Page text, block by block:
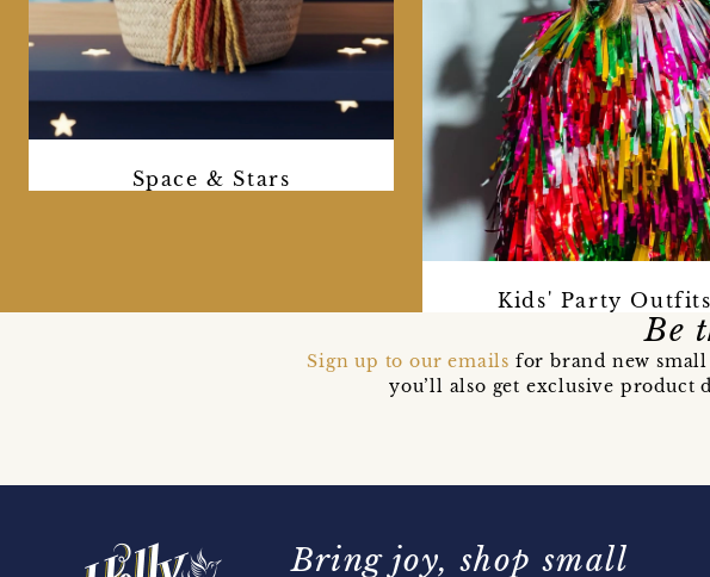
Space & Stars
Kids' Party Outfits
Be
Sign up to our emails for brand new
you’ll also get exclusive
Bring joy, shop small